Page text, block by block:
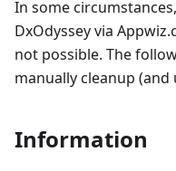
In some
DxOdyssey via
not possible. The
manually cleanup (and
Information